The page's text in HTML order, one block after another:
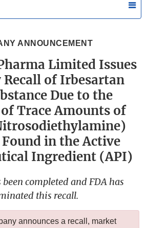
ANNOUNCEMENT
Limited Issues
of Irbesartan
Due to the
Trace Amounts of
in the Active
Ingredient (API)
completed and FDA has
this recall.
announces a recall, market